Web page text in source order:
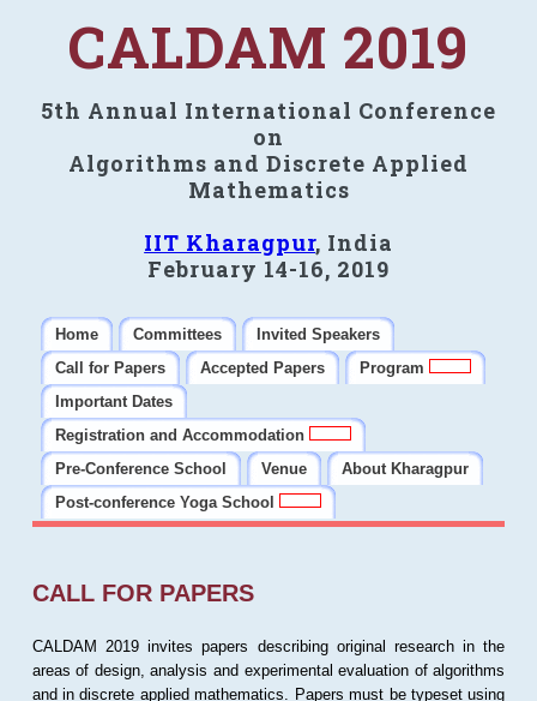
CALDAM 2019
5th Annual International Conference
on
Algorithms and Discrete Applied
Mathematics
IIT Kharagpur, India
February 14-16, 2019
Home Committees
Invited Speakers
Call for Papers
Accepted Papers
Program
Important Dates
Registration and Accommodation
Pre-Conference School
Venue
About Kharagpur
Post-conference Yoga School
CALL FOR PAPERS
CALDAM 2019 invites papers describing original research in the
areas of design, analysis and experimental evaluation of algorithms
and in discrete applied mathematics. Papers must be typeset using